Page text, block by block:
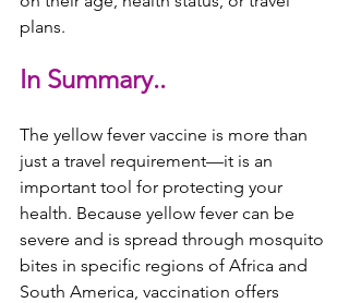
plans.
In Summary..
The yellow fever vaccine is more than
just a travel requirement—it is an
important tool for protecting your
health. Because yellow fever can be
severe and is spread through mosquito
bites in specific regions of Africa and
South America, vaccination offers